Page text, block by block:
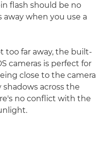
flash should be no
when you use a
too far away, the built-
cameras is perfect for
close to the camera
across the
no conflict with the